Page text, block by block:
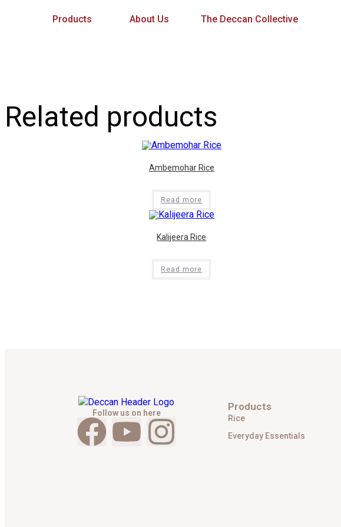
Products About Us The Deccan Collective
Related products
Ambemohar Rice
Read more
Kalijeera Rice
Read more
Follow us on here
Products
Rice
Everyday Essentials